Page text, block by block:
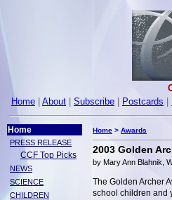
Home
About Subscribe Postcards
Home
PRESS RELEASE
CCF Top Picks
NEWS
SCIENCE
CHILDREN
Home > Awards
2003 Golden
by Mary Ann Blahnik,
The Golden Archer
school children and